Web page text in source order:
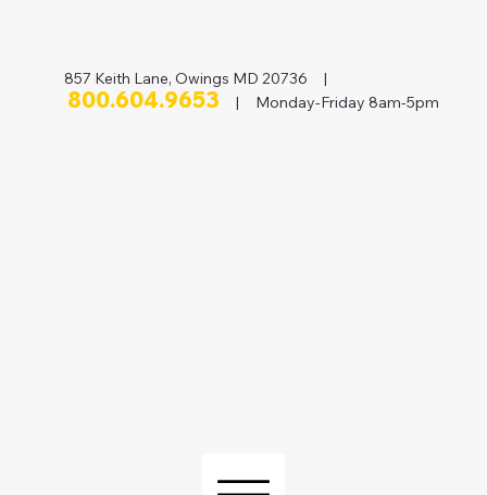
857 Keith Lane, Owings MD 20736 |
800.604.9653 | Monday-Friday 8am-5pm